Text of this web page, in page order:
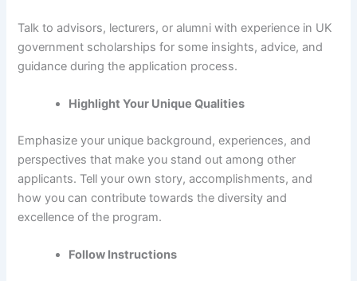
Talk to advisors, lecturers, or alumni with experience in UK
government scholarships for some insights, advice, and
guidance during the application process.
Highlight Your Unique Qualities
Emphasize your unique background, experiences, and
perspectives that make you stand out among other
applicants. Tell your own story, accomplishments, and
how you can contribute towards the diversity and
excellence of the program.
Follow Instructions